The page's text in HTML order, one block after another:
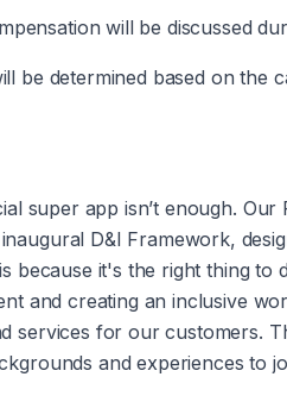
will be discussed
be determined based on the
super app isn’t enough.
D&I Framework,
because it's the right thing to
and creating an inclusive
services for our customers.
and experiences to